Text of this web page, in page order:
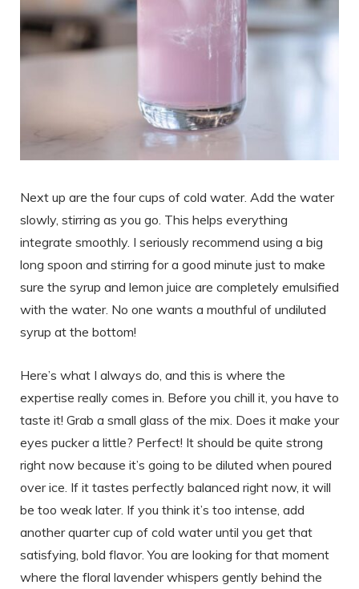
Next up are the four cups of cold water. Add the water
slowly, stirring as you go. This helps everything
integrate smoothly. I seriously recommend using a big
long spoon and stirring for a good minute just to make
sure the syrup and lemon juice are completely emulsified
with the water. No one wants a mouthful of undiluted
syrup at the bottom!
Here’s what I always do, and this is where the
expertise really comes in. Before you chill it, you have to
taste it! Grab a small glass of the mix. Does it make your
eyes pucker a little? Perfect! It should be quite strong
right now because it’s going to be diluted when poured
over ice. If it tastes perfectly balanced right now, it will
be too weak later. If you think it’s too intense, add
another quarter cup of cold water until you get that
satisfying, bold flavor. You are looking for that moment
where the floral lavender whispers gently behind the